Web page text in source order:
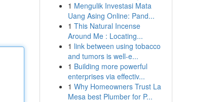
1 Mengulik Investasi Mata
Uang Asing Online: Pand...
1 This Natural Incense
Around Me : Locating...
1 link between using tobacco
and tumors is well-e...
1 Building more powerful
enterprises via effectiv...
1 Why Homeowners Trust La
Mesa best Plumber for P...